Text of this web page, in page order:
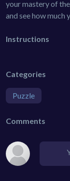
your mastery of
and see how much
Instructions
Categories
Puzzle
Comments